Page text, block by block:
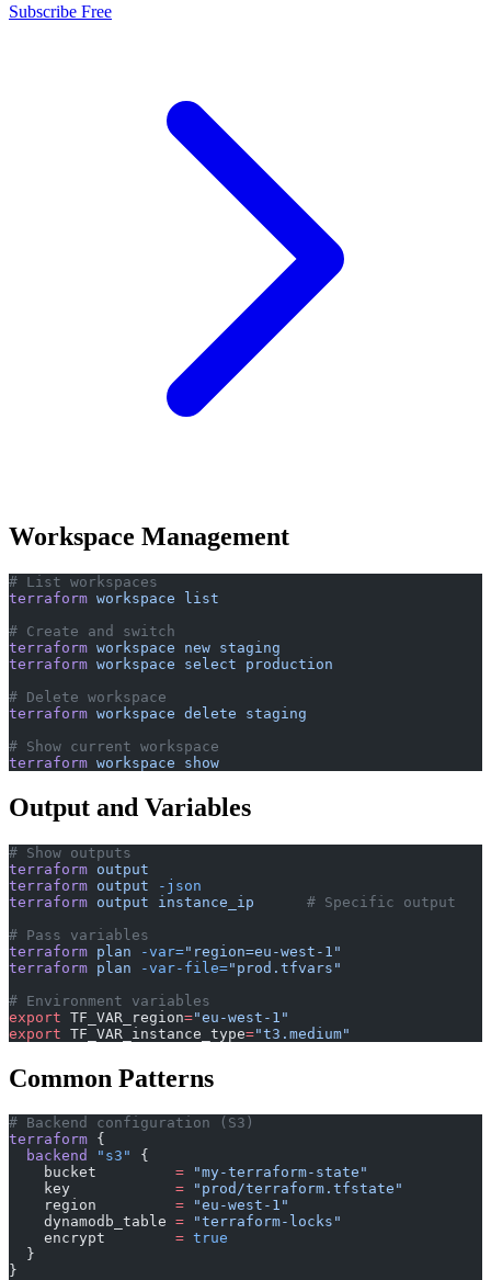
Subscribe Free
Workspace Management
# List workspaces
terraform workspace list
# Create and switch
terraform workspace new staging
terraform workspace select production
# Delete workspace
terraform workspace delete staging
# Show current workspace
terraform workspace show
Output and Variables
# Show outputs
terraform output
terraform output -json
terraform output instance_ip
      # Specific output
# Pass variables
terraform plan -var="region=eu-west-1"
terraform plan -var-file="prod.tfvars"
# Environment variables
export TF_VAR_region="eu-west-1"
export TF_VAR_instance_type="t3.medium"
Common Patterns
# Backend configuration (S3)
terraform {
  backend
"s3"
{
    bucket
         =
"my-terraform-state"
    key
            =
"prod/terraform.tfstate"
    region
         =
"eu-west-1"
    dynamodb_table
= "terraform-locks"
    encrypt
        =
true
  }
}